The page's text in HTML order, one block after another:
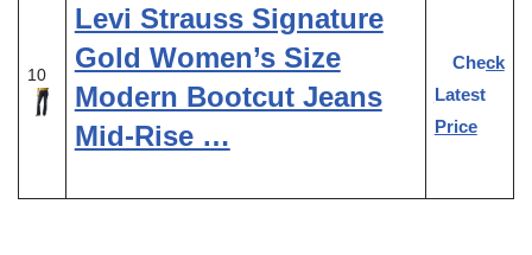
10
Levi Strauss Signature
Gold Women’s Size
Modern Bootcut Jeans
Mid-Rise …
Check
Latest
Price